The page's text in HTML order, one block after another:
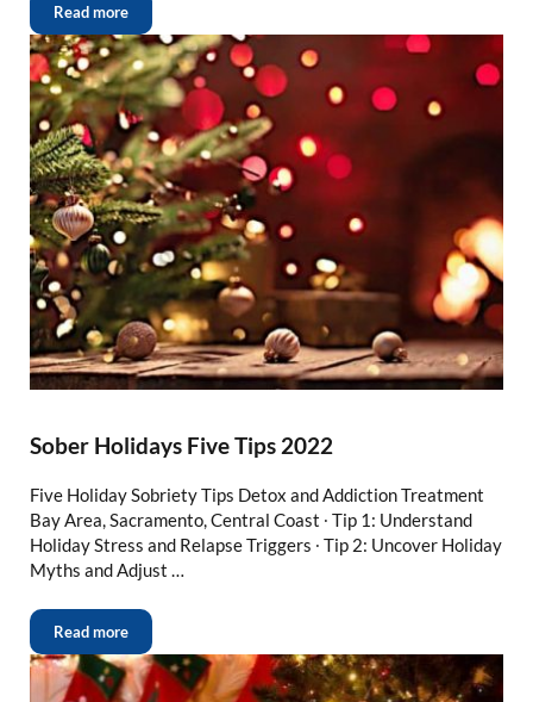
Read more
Sober Holidays Five Tips 2022
Five Holiday Sobriety Tips Detox and Addiction Treatment
Bay Area, Sacramento, Central Coast ∙ Tip 1: Understand
Holiday Stress and Relapse Triggers ∙ Tip 2: Uncover Holiday
Myths and Adjust …
Read more